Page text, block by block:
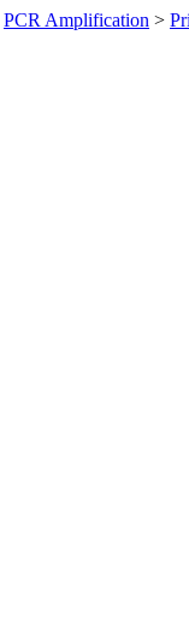
PCR Amplification >